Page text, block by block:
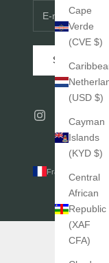
Cape
Verde
(CVE $)
(USD $)
Cayman
Islands
(KYD $)
Central
African
Republic
(XAF
CFA)
France (EUR €)
Åland